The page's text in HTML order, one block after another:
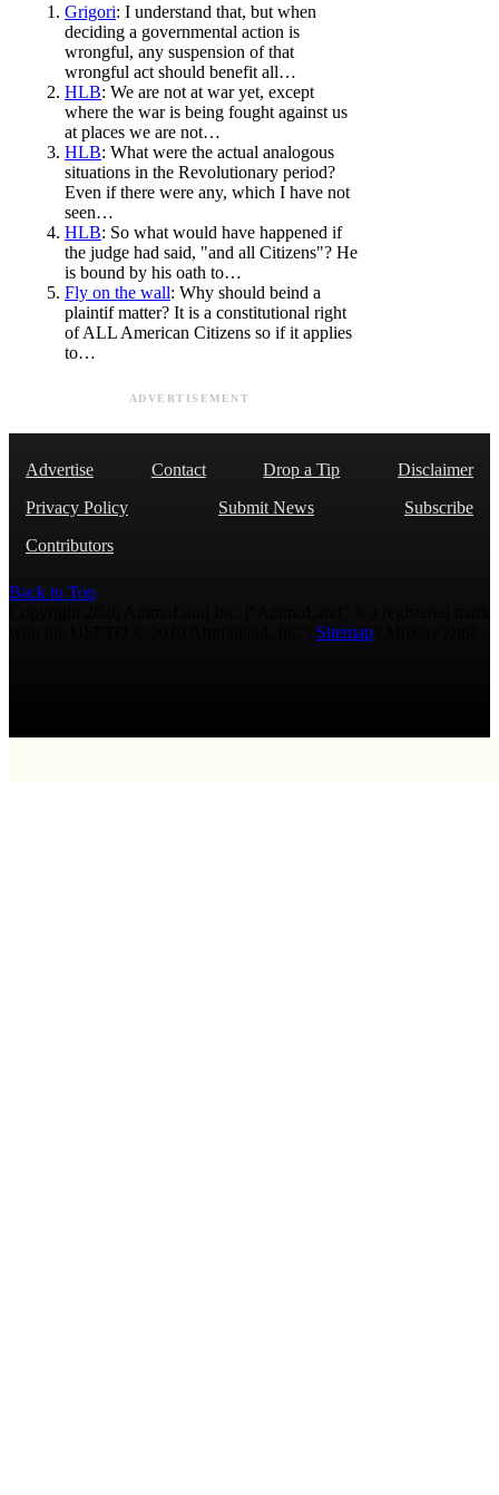
Grigori: I understand that, but when
deciding a governmental action is
wrongful, any suspension of that
wrongful act should benefit all…
HLB: We are not at war yet, except
where the war is being fought against us
at places we are not…
HLB: What were the actual analogous
situations in the Revolutionary period?
Even if there were any, which I have not
seen…
HLB: So what would have happened if
the judge had said, "and all Citizens"? He
is bound by his oath to…
Fly on the wall: Why should beind a
plaintif matter? It is a constitutional right
of ALL American Citizens so if it applies
to…
ADVERTISEMENT
Advertise Contact Drop a Tip
Disclaimer
Privacy Policy
Submit News
Subscribe
Contributors
Back to Top
Sitemap